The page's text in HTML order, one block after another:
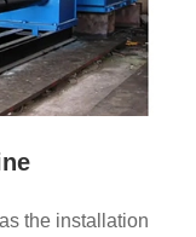
the installation